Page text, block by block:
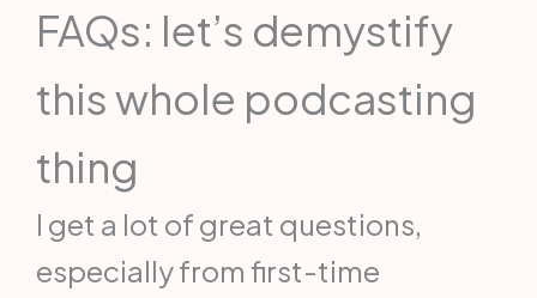
FAQs: let’s demystify
this whole podcasting
thing
I get a lot of great questions,
especially from first-time